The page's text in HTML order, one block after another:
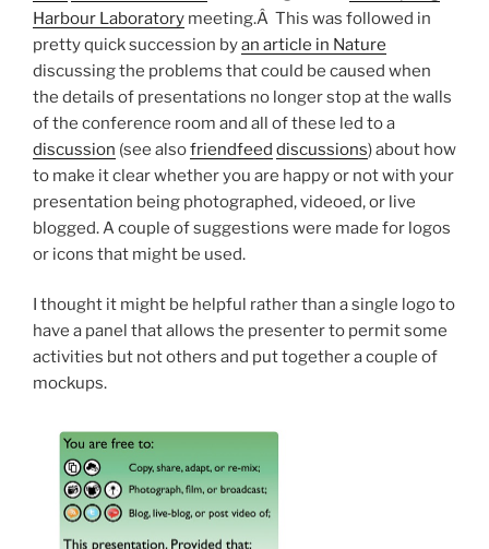
Harbour Laboratory meeting.Â This was followed in
pretty quick succession byan article in Nature
discussing the problems that could be caused when
the details of presentations no longer stop at the walls
of the conference room and all of these led to a
discussion (see alsofriendfeed discussions) about how
to make it clear whether you are happy or not with your
presentation being photographed, videoed, or live
blogged. A couple of suggestions were made for logos
or icons that might be used.
I thought it might be helpful rather than a single logo to
have a panel that allows the presenter to permit some
activities but not others and put together a couple of
mockups.